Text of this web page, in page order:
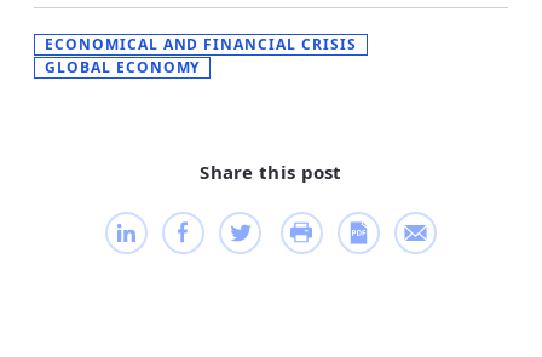
Share this post
ECONOMICAL AND FINANCIAL CRISIS
GLOBAL ECONOMY